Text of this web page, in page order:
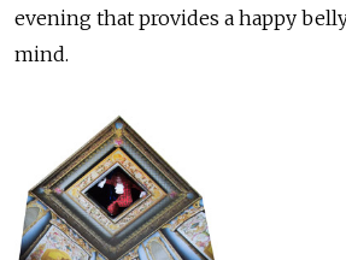
evening that provides a happy
mind.